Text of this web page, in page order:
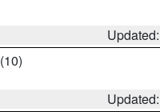
(10)